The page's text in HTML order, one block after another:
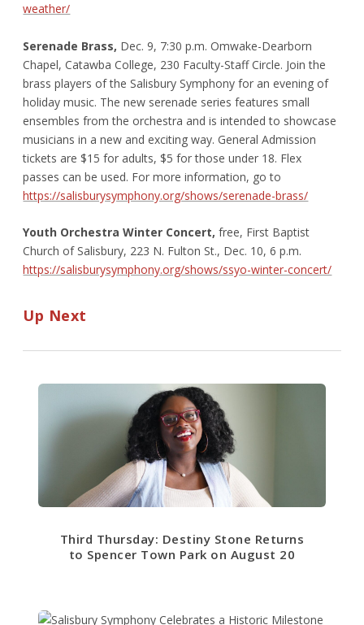
weather/
Serenade Brass, Dec. 9, 7:30 p.m. Omwake-Dearborn
Chapel, Catawba College, 230 Faculty-Staff Circle. Join the
brass players of the Salisbury Symphony for an evening of
holiday music. The new serenade series features small
ensembles from the orchestra and is intended to showcase
musicians in a new and exciting way. General Admission
tickets are $15 for adults, $5 for those under 18. Flex
passes can be used. For more information, go to
https://salisburysymphony.org/shows/serenade-brass/
Youth Orchestra Winter Concert, free, First Baptist
Church of Salisbury, 223 N. Fulton St., Dec. 10, 6 p.m.
https://salisburysymphony.org/shows/ssyo-winter-concert/
Up Next
Third Thursday: Destiny Stone Returns
to Spencer Town Park on August 20